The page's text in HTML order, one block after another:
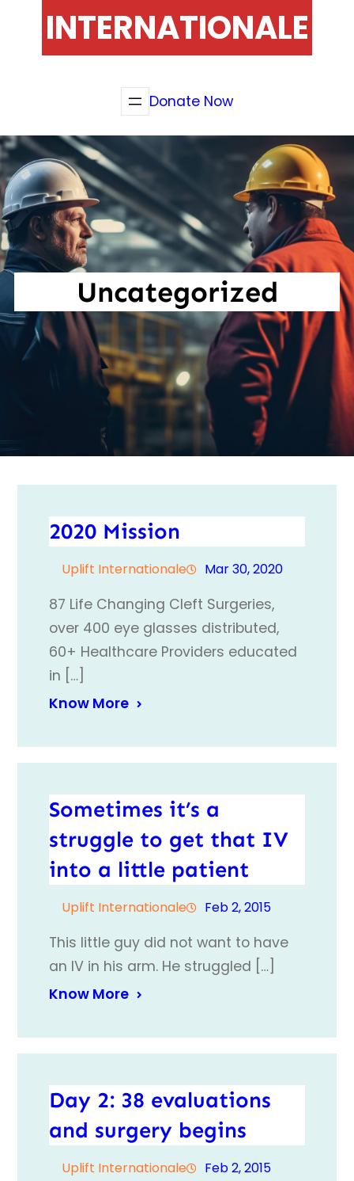
INTERNATIONALE
Donate Now
Uncategorized
2020 Mission
Uplift Internationale Mar 30, 2020
87 Life Changing Cleft Surgeries,
over 400 eye glasses distributed,
60+ Healthcare Providers educated
in […]
Know More
Sometimes it’s a
struggle to get that IV
into a little patient
Uplift Internationale Feb 2, 2015
This little guy did not want to have
an IV in his arm. He struggled […]
Know More
Day 2: 38 evaluations
and surgery begins
Uplift Internationale Feb 2, 2015